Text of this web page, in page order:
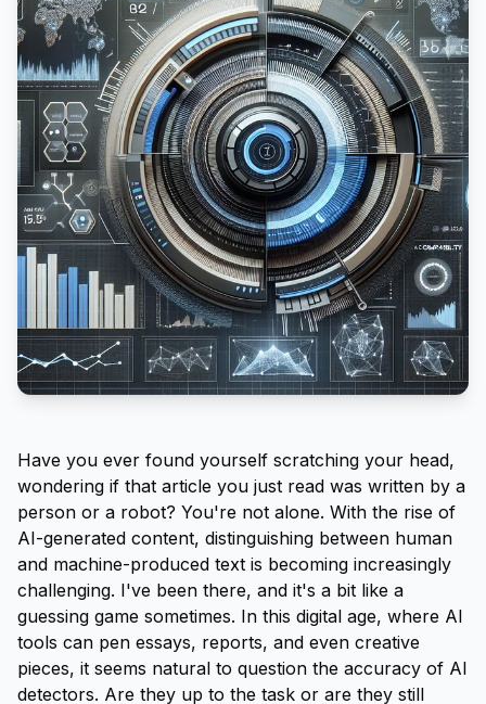
Have you ever found yourself scratching your head,
wondering if that article you just read was written by a
person or a robot? You're not alone. With the rise of
AI-generated content, distinguishing between human
and machine-produced text is becoming increasingly
challenging. I've been there, and it's a bit like a
guessing game sometimes. In this digital age, where AI
tools can pen essays, reports, and even creative
pieces, it seems natural to question the accuracy of AI
detectors. Are they up to the task or are they still